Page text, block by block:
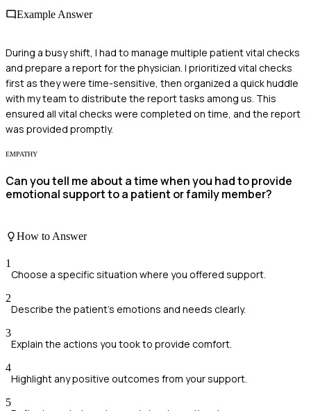
Example Answer
During a busy shift, I had to manage multiple patient vital checks
and prepare a report for the physician. I prioritized vital checks
first as they were time-sensitive, then organized a quick huddle
with my team to distribute the report tasks among us. This
ensured all vital checks were completed on time, and the report
was provided promptly.
EMPATHY
Can you tell me about a time when you had to provide
emotional support to a patient or family member?
How to Answer
1
Choose a specific situation where you offered support.
2
Describe the patient's emotions and needs clearly.
3
Explain the actions you took to provide comfort.
4
Highlight any positive outcomes from your support.
5